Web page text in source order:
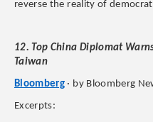
reverse the reality of
12. Top China Diplomat
Taiwan
Bloomberg · by Bloomberg
Excerpts: